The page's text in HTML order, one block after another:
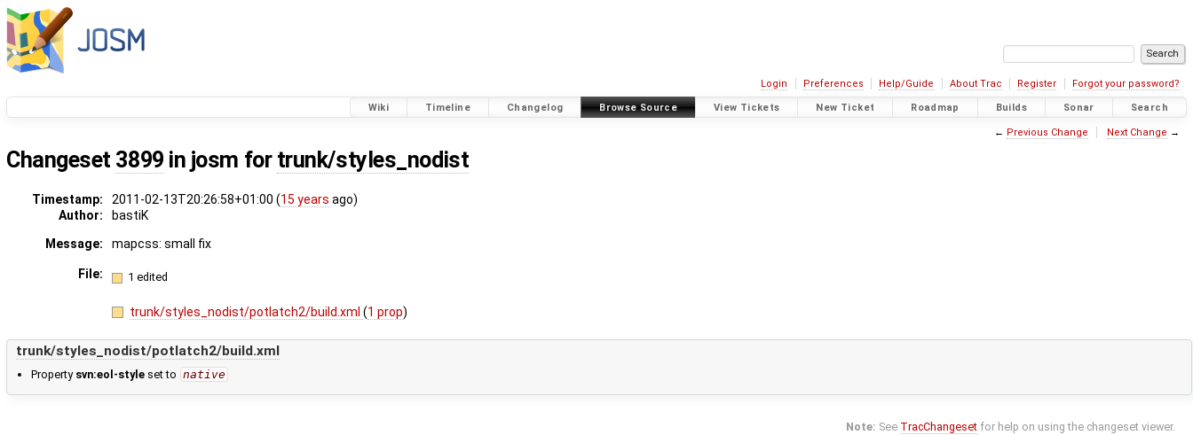
Login Preferences Help/Guide About Trac Register Forgot your password?
Wiki Timeline Changelog Browse Source View Tickets New Ticket Roadmap Builds Sonar Search
← Previous Change Next Change →
Changeset 3899 in josm for trunk/styles_nodist
Timestamp: 2011-02-13T20:26:58+01:00 (15 years ago)
Author:
bastiK
Message:
mapcss: small fix
File: 1 edited
trunk/styles_nodist/potlatch2/build.xml(1 prop)
trunk/styles_nodist/potlatch2/build.xml
Property svn:eol-style set to native
Note: See TracChangeset for help on using the changeset viewer.